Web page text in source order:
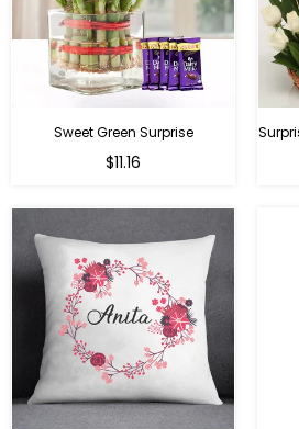
Sweet Green Surprise
Regular
$11.16